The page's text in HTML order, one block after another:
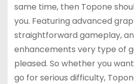
same time, then Topone
you. Featuring advanced
straightforward gameplay,
enhancements very type of
pleased. So whether you
go for serious difficulty,